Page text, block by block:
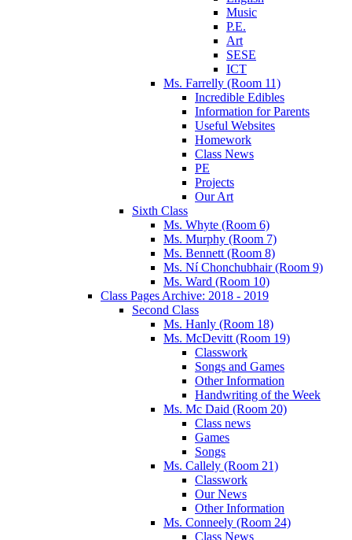
Music
P.E.
Art
SESE
ICT
Ms. Farrelly (Room 11)
Incredible Edibles
Information for Parents
Useful Websites
Homework
Class News
PE
Projects
Our Art
Sixth Class
Ms. Whyte (Room 6)
Ms. Murphy (Room 7)
Ms. Bennett (Room 8)
Ms. Ní Chonchubhair (Room 9)
Ms. Ward (Room 10)
Class Pages Archive: 2018 - 2019
Second Class
Ms. Hanly (Room 18)
Ms. McDevitt (Room 19)
Classwork
Songs and Games
Other Information
Handwriting of the Week
Ms. Mc Daid (Room 20)
Class news
Games
Songs
Ms. Callely (Room 21)
Classwork
Our News
Other Information
Ms. Conneely (Room 24)
Class News